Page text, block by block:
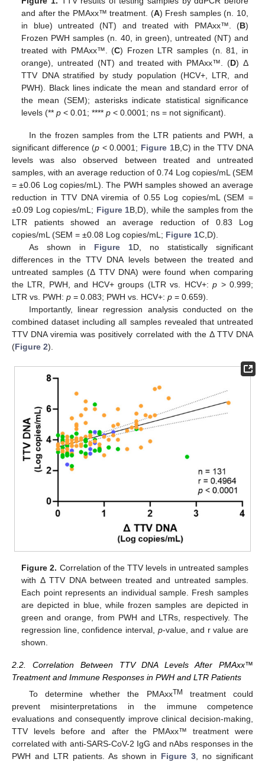
and after the PMAxx™ treatment. (A) Fresh samples (n. 10,
in blue) untreated (NT) and treated with PMAxx™. (B)
Frozen PWH samples (n. 40, in green), untreated (NT) and
treated with PMAxx™. (C) Frozen LTR samples (n. 81, in
orange), untreated (NT) and treated with PMAxx™. (D) Δ
TTV DNA stratified by study population (HCV+, LTR, and
PWH). Black lines indicate the mean and standard error of
the mean (SEM); asterisks indicate statistical significance
levels (**p < 0.01; ****p < 0.0001; ns = not significant).
In the frozen samples from the LTR patients and PWH, a
significant difference (p < 0.0001; Figure 1B,C) in the TTV DNA
levels was also observed between treated and untreated
samples, with an average reduction of 0.74 Log copies/mL (SEM
= ±0.06 Log copies/mL). The PWH samples showed an average
reduction in TTV DNA viremia of 0.55 Log copies/mL (SEM =
±0.09 Log copies/mL; Figure 1B,D), while the samples from the
LTR patients showed an average reduction of 0.83 Log
copies/mL (SEM = ±0.08 Log copies/mL; Figure 1C,D).
As shown in Figure 1D, no statistically significant
differences in the TTV DNA levels between the treated and
untreated samples (Δ TTV DNA) were found when comparing
the LTR, PWH, and HCV+ groups (LTR vs. HCV+:p > 0.999;
LTR vs. PWH: p = 0.083; PWH vs. HCV+: p = 0.659).
Importantly, linear regression analysis conducted on the
combined dataset including all samples revealed that untreated
TTV DNA viremia was positively correlated with the Δ TTV DNA
(Figure 2).
Figure 2. Correlation of the TTV levels in untreated samples
with Δ TTV DNA between treated and untreated samples.
Each point represents an individual sample. Fresh samples
are depicted in blue, while frozen samples are depicted in
green and orange, from PWH and LTRs, respectively. The
regression line, confidence interval, p-value, and r value are
shown.
2.2. Correlation Between TTV DNA Levels After PMAxx™
Treatment and Immune Responses in PWH and LTR Patients
To determine whether the PMAxxTM
treatment could
prevent misinterpretations in the immune competence
evaluations and consequently improve clinical decision-making,
TTV levels before and after the PMAxx™ treatment were
correlated with anti-SARS-CoV-2 IgG and nAbs responses in the
PWH and LTR patients. As shown in Figure 3 , no significant